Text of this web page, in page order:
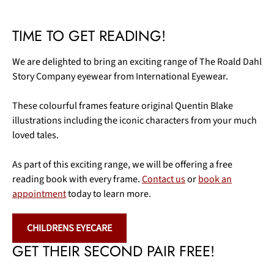
TIME TO GET READING!
We are delighted to bring an exciting range of The Roald Dahl
Story Company eyewear from International Eyewear.
These colourful frames feature original Quentin Blake
illustrations including the iconic characters from your much
loved tales.
As part of this exciting range, we will be offering a free
reading book with every frame.Contact usorbook an
appointmenttoday to learn more.
CHILDRENS EYECARE
GET THEIR SECOND PAIR FREE!